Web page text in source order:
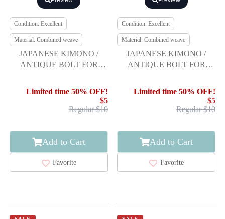
Condition: Excellent
Material: Combined weave
JAPANESE KIMONO /
ANTIQUE BOLT FOR
STRIPE
Limited time 50% OFF!
$5
Regular $10
Add to Cart
Favorite
Condition: Excellent
Material: Combined weave
JAPANESE KIMONO /
ANTIQUE BOLT FOR
STRIPE
Limited time 50% OFF!
$5
Regular $10
Add to Cart
Favorite